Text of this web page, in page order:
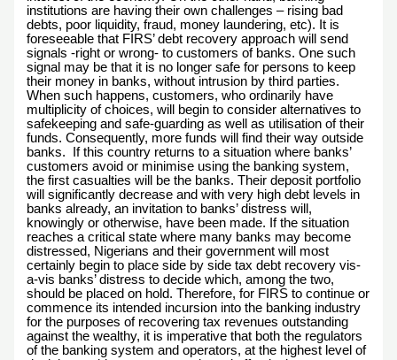
institutions are having their own challenges – rising bad
debts, poor liquidity, fraud, money laundering, etc). It is
foreseeable that FIRS’ debt recovery approach will send
signals -right or wrong- to customers of banks. One such
signal may be that it is no longer safe for persons to keep
their money in banks, without intrusion by third parties.
When such happens, customers, who ordinarily have
multiplicity of choices, will begin to consider alternatives to
safekeeping and safe-guarding as well as utilisation of their
funds. Consequently, more funds will find their way outside
banks. If this country returns to a situation where banks’
customers avoid or minimise using the banking system,
the first casualties will be the banks. Their deposit portfolio
will significantly decrease and with very high debt levels in
banks already, an invitation to banks’ distress will,
knowingly or otherwise, have been made. If the situation
reaches a critical state where many banks may become
distressed, Nigerians and their government will most
certainly begin to place side by side tax debt recovery vis-
a-vis banks’ distress to decide which, among the two,
should be placed on hold. Therefore, for FIRS to continue or
commence its intended incursion into the banking industry
for the purposes of recovering tax revenues outstanding
against the wealthy, it is imperative that both the regulators
of the banking system and operators, at the highest level of